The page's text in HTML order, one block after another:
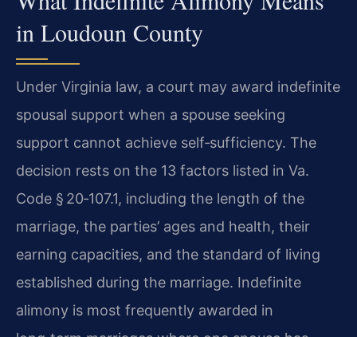
in Loudoun County
Under Virginia law, a court may award indefinite
spousal support when a spouse seeking
support cannot achieve self‑sufficiency. The
decision rests on the 13 factors listed in Va.
Code § 20‑107.1, including the length of the
marriage, the parties’ ages and health, their
earning capacities, and the standard of living
established during the marriage. Indefinite
alimony is most frequently awarded in